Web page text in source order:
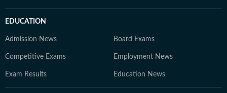
EDUCATION
Admission News Board Exams
Competitive Exams Employment News
Exam Results Education News